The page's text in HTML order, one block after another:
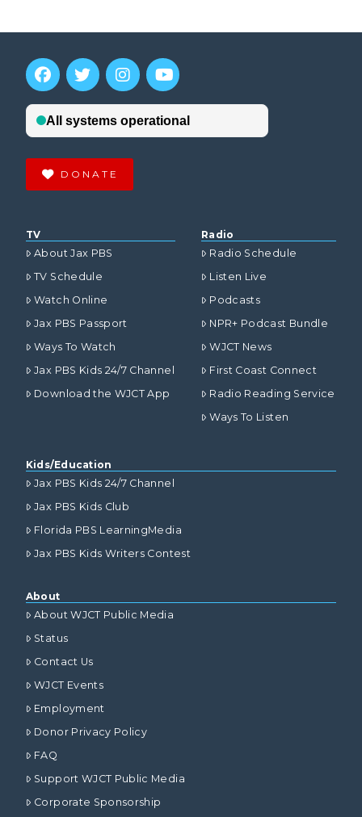
DONATE
TV
About Jax PBS
TV Schedule
Watch Online
Jax PBS Passport
Ways To Watch
Jax PBS Kids 24/7 Channel
Download the WJCT App
Radio
Radio Schedule
Listen Live
Podcasts
NPR+ Podcast Bundle
WJCT News
First Coast Connect
Radio Reading Service
Ways To Listen
Kids/Education
Jax PBS Kids 24/7 Channel
Jax PBS Kids Club
Florida PBS LearningMedia
Jax PBS Kids Writers Contest
About
About WJCT Public Media
Status
Contact Us
WJCT Events
Employment
Donor Privacy Policy
FAQ
Support WJCT Public Media
Corporate Sponsorship